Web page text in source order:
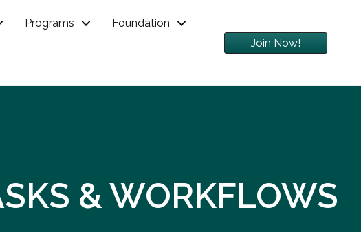
Programs Foundation
Join Now!
& WORKFLOWS